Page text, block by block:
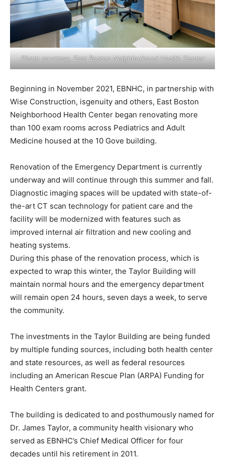
Photo courtesy, East Boston Neighborhood Health Center
Beginning in November 2021, EBNHC, in partnership with
Wise Construction, isgenuity and others, East Boston
Neighborhood Health Center began renovating more
than 100 exam rooms across Pediatrics and Adult
Medicine housed at the 10 Gove building.
Renovation of the Emergency Department is currently
underway and will continue through this summer and fall.
Diagnostic imaging spaces will be updated with state-of-
the-art CT scan technology for patient care and the
facility will be modernized with features such as
improved internal air filtration and new cooling and
heating systems.
During this phase of the renovation process, which is
expected to wrap this winter, the Taylor Building will
maintain normal hours and the emergency department
will remain open 24 hours, seven days a week, to serve
the community.
The investments in the Taylor Building are being funded
by multiple funding sources, including both health center
and state resources, as well as federal resources
including an American Rescue Plan (ARPA) Funding for
Health Centers grant.
The building is dedicated to and posthumously named for
Dr. James Taylor, a community health visionary who
served as EBNHC’s Chief Medical Officer for four
decades until his retirement in 2011.